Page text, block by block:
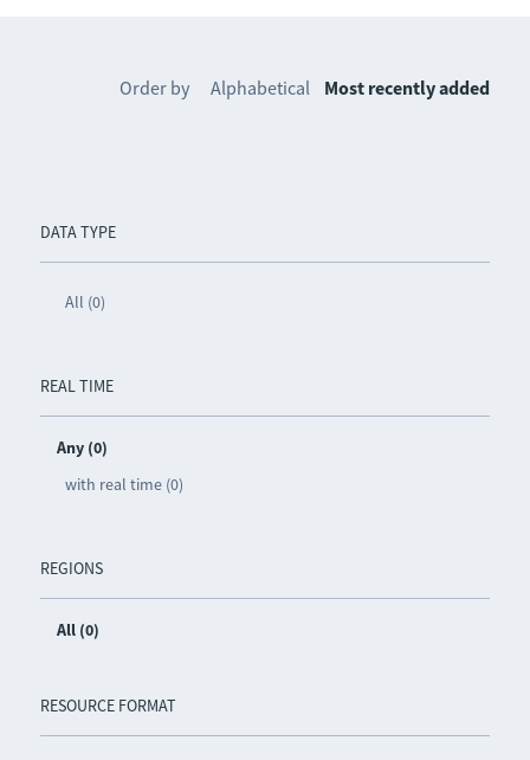
DATA TYPE
All (0)
REAL TIME
Any (0)
with real time (0)
REGIONS
All (0)
RESOURCE FORMAT
Order by Alphabetical Most recently added